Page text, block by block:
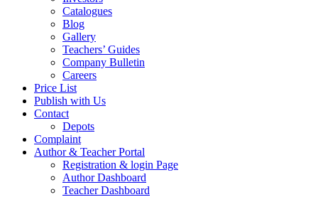
Catalogues
Blog
Gallery
Teachers’ Guides
Company Bulletin
Careers
Price List
Publish with Us
Contact
Depots
Complaint
Author & Teacher Portal
Registration & login Page
Author Dashboard
Teacher Dashboard